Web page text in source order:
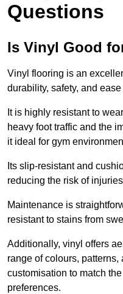
Questions
Is Vinyl Good
Vinyl flooring is an
durability, safety, and
It is highly resistant to
heavy foot traffic and the
it ideal for gym
Its slip-resistant and
reducing the risk of
Maintenance is
resistant to stains from
Additionally, vinyl offers
range of colours,
customisation to match
preferences.